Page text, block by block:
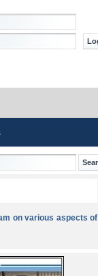
on various aspects of